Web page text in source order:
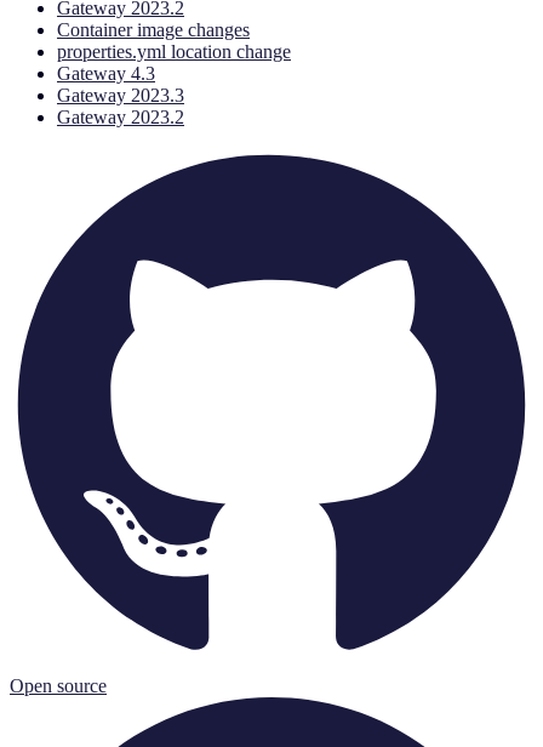
Gateway 2023.2
Container image changes
properties.yml location change
Gateway 4.3
Gateway 2023.3
Gateway 2023.2
Open source